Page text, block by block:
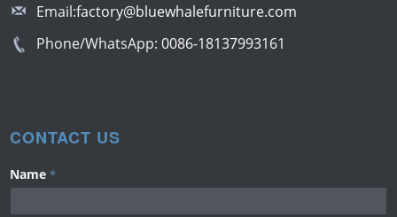
Email:factory@bluewhalefurniture.com
Phone/WhatsApp:0086-18137993161
CONTACT US
Name *